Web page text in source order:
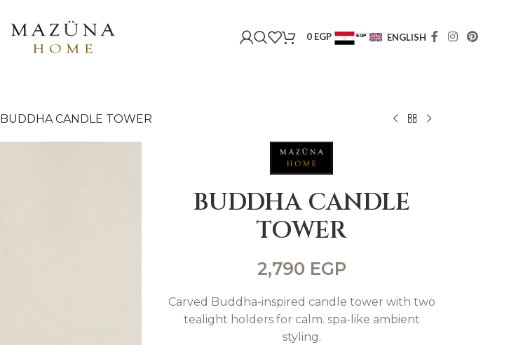
0 EGP EGP ENGLISH
BUDDHA CANDLE TOWER
BUDDHA CANDLE
TOWER
2,790 EGP
Carved Buddha-inspired candle tower with two
tealight holders for calm. spa-like ambient
styling.